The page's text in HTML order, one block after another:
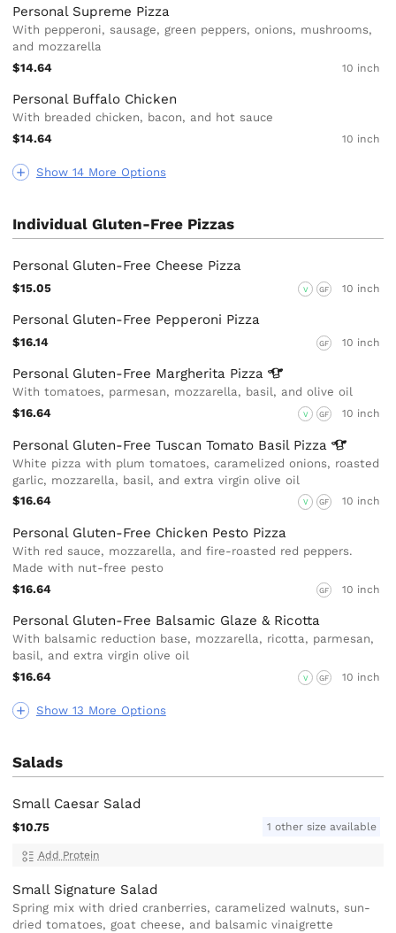
Show 14 More Options
Personal Supreme Pizza
With pepperoni, sausage, green peppers, onions, mushrooms,
and mozzarella
$14.64
10 inch
Personal Buffalo Chicken
With breaded chicken, bacon, and hot sauce
$14.64
10 inch
Individual Gluten-Free Pizzas
Show 13 More Options
Personal Gluten-Free Cheese Pizza
$15.05 V GF 10 inch
Personal Gluten-Free Pepperoni Pizza
$16.14 GF 10 inch
Personal Gluten-Free Margherita Pizza
With tomatoes, parmesan, mozzarella, basil, and olive oil
$16.64
V GF 10 inch
Personal Gluten-Free Tuscan Tomato Basil Pizza
White pizza with plum tomatoes, caramelized onions, roasted
garlic, mozzarella, basil, and extra virgin olive oil
$16.64
V GF 10 inch
Personal Gluten-Free Chicken Pesto Pizza
With red sauce, mozzarella, and fire-roasted red peppers.
Made with nut-free pesto
$16.64
GF 10 inch
Personal Gluten-Free Balsamic Glaze & Ricotta
With balsamic reduction base, mozzarella, ricotta, parmesan,
basil, and extra virgin olive oil
$16.64
V GF 10 inch
Salads
Small Caesar Salad
$10.75 1 other size available
Add Protein
Small Signature Salad
Spring mix with dried cranberries, caramelized walnuts, sun-
dried tomatoes, goat cheese, and balsamic vinaigrette